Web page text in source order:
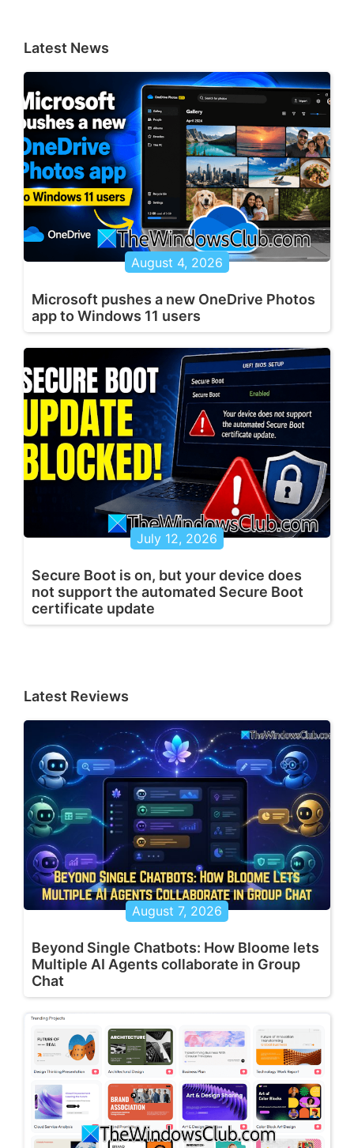
Latest News
August 4, 2026
Microsoft pushes a new OneDrive Photos
app to Windows 11 users
July 12, 2026
Secure Boot is on, but your device does
not support the automated Secure Boot
certificate update
Latest Reviews
August 7, 2026
Beyond Single Chatbots: How Bloome lets
Multiple AI Agents collaborate in Group
Chat